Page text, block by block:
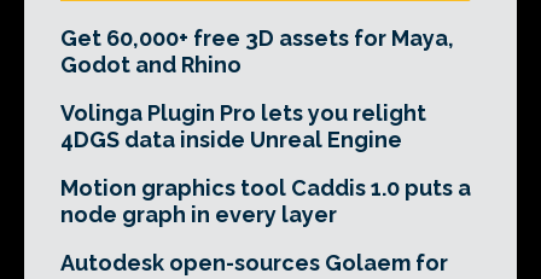
Get 60,000+ free 3D assets for Maya,
Godot and Rhino
Volinga Plugin Pro lets you relight
4DGS data inside Unreal Engine
Motion graphics tool Caddis 1.0 puts a
node graph in every layer
Autodesk open-sources Golaem for